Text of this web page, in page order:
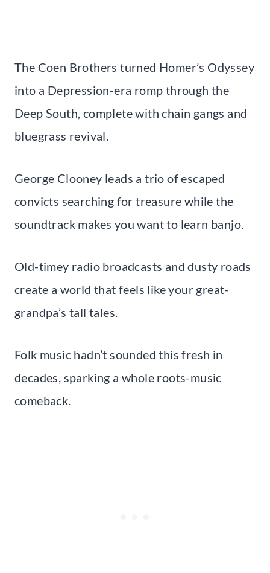
The Coen Brothers turned Homer’s Odyssey
into a Depression-era romp through the
Deep South, complete with chain gangs and
bluegrass revival.
George Clooney leads a trio of escaped
convicts searching for treasure while the
soundtrack makes you want to learn banjo.
Old-timey radio broadcasts and dusty roads
create a world that feels like your great-
grandpa’s tall tales.
Folk music hadn’t sounded this fresh in
decades, sparking a whole roots-music
comeback.